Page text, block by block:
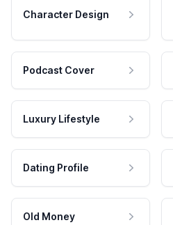
Character Design
Podcast Cover
Luxury Lifestyle
Dating Profile
Old Money